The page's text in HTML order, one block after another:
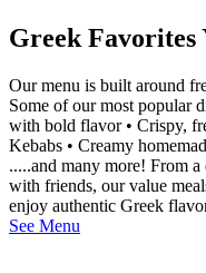
Greek Favorites
Our menu is built around
Some of our most popular
with bold flavor • Crispy,
Kebabs • Creamy
.....and many more! From
with friends, our value
enjoy authentic Greek
See Menu